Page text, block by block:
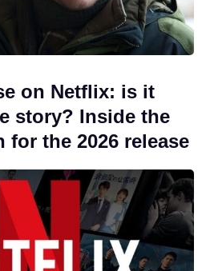
on Netflix: is it
story? Inside the
the 2026 release